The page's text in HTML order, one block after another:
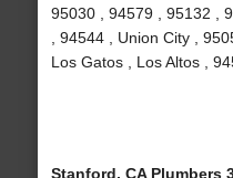
95030 , 94579 , 95132 ,
, 94544 , Union City ,
Los Gatos , Los Altos ,
Stanford, CA Plumbers